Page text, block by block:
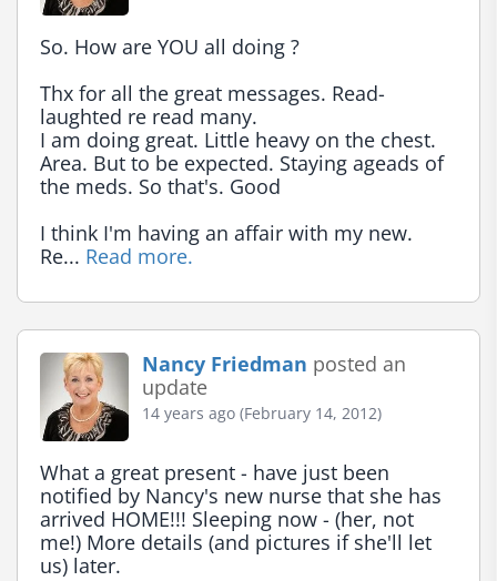
So. How are YOU all doing ?
Thx for all the great messages. Read-
laughted re read many.
I am doing great. Little heavy on the chest.
Area. But to be expected. Staying ageads of
the meds. So that's. Good
I think I'm having an affair with my new.
Re... Read more.
Nancy Friedman posted an
update
14 years ago (February 14, 2012)
What a great present - have just been
notified by Nancy's new nurse that she has
arrived HOME!!! Sleeping now - (her, not
me!) More details (and pictures if she'll let
us) later.